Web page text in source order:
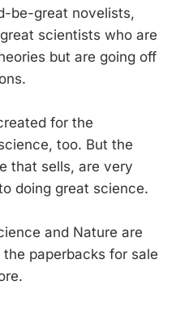
be-great novelists,
scientists who are
but are going off
for the
too. But the
that sells, are very
doing great science.
and Nature are
paperbacks for sale